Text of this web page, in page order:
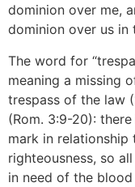
dominion over me,
dominion over us in
The word for
meaning a missing
trespass of the law
(Rom. 3:9-20):
mark in
righteousness, so
in need of the